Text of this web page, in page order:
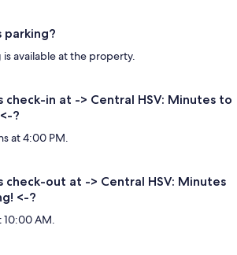
parking?
available at the property.
check-in at -> Central HSV: Minutes to
?
at 4:00 PM.
check-out at -> Central HSV: Minutes
<-?
10:00 AM.